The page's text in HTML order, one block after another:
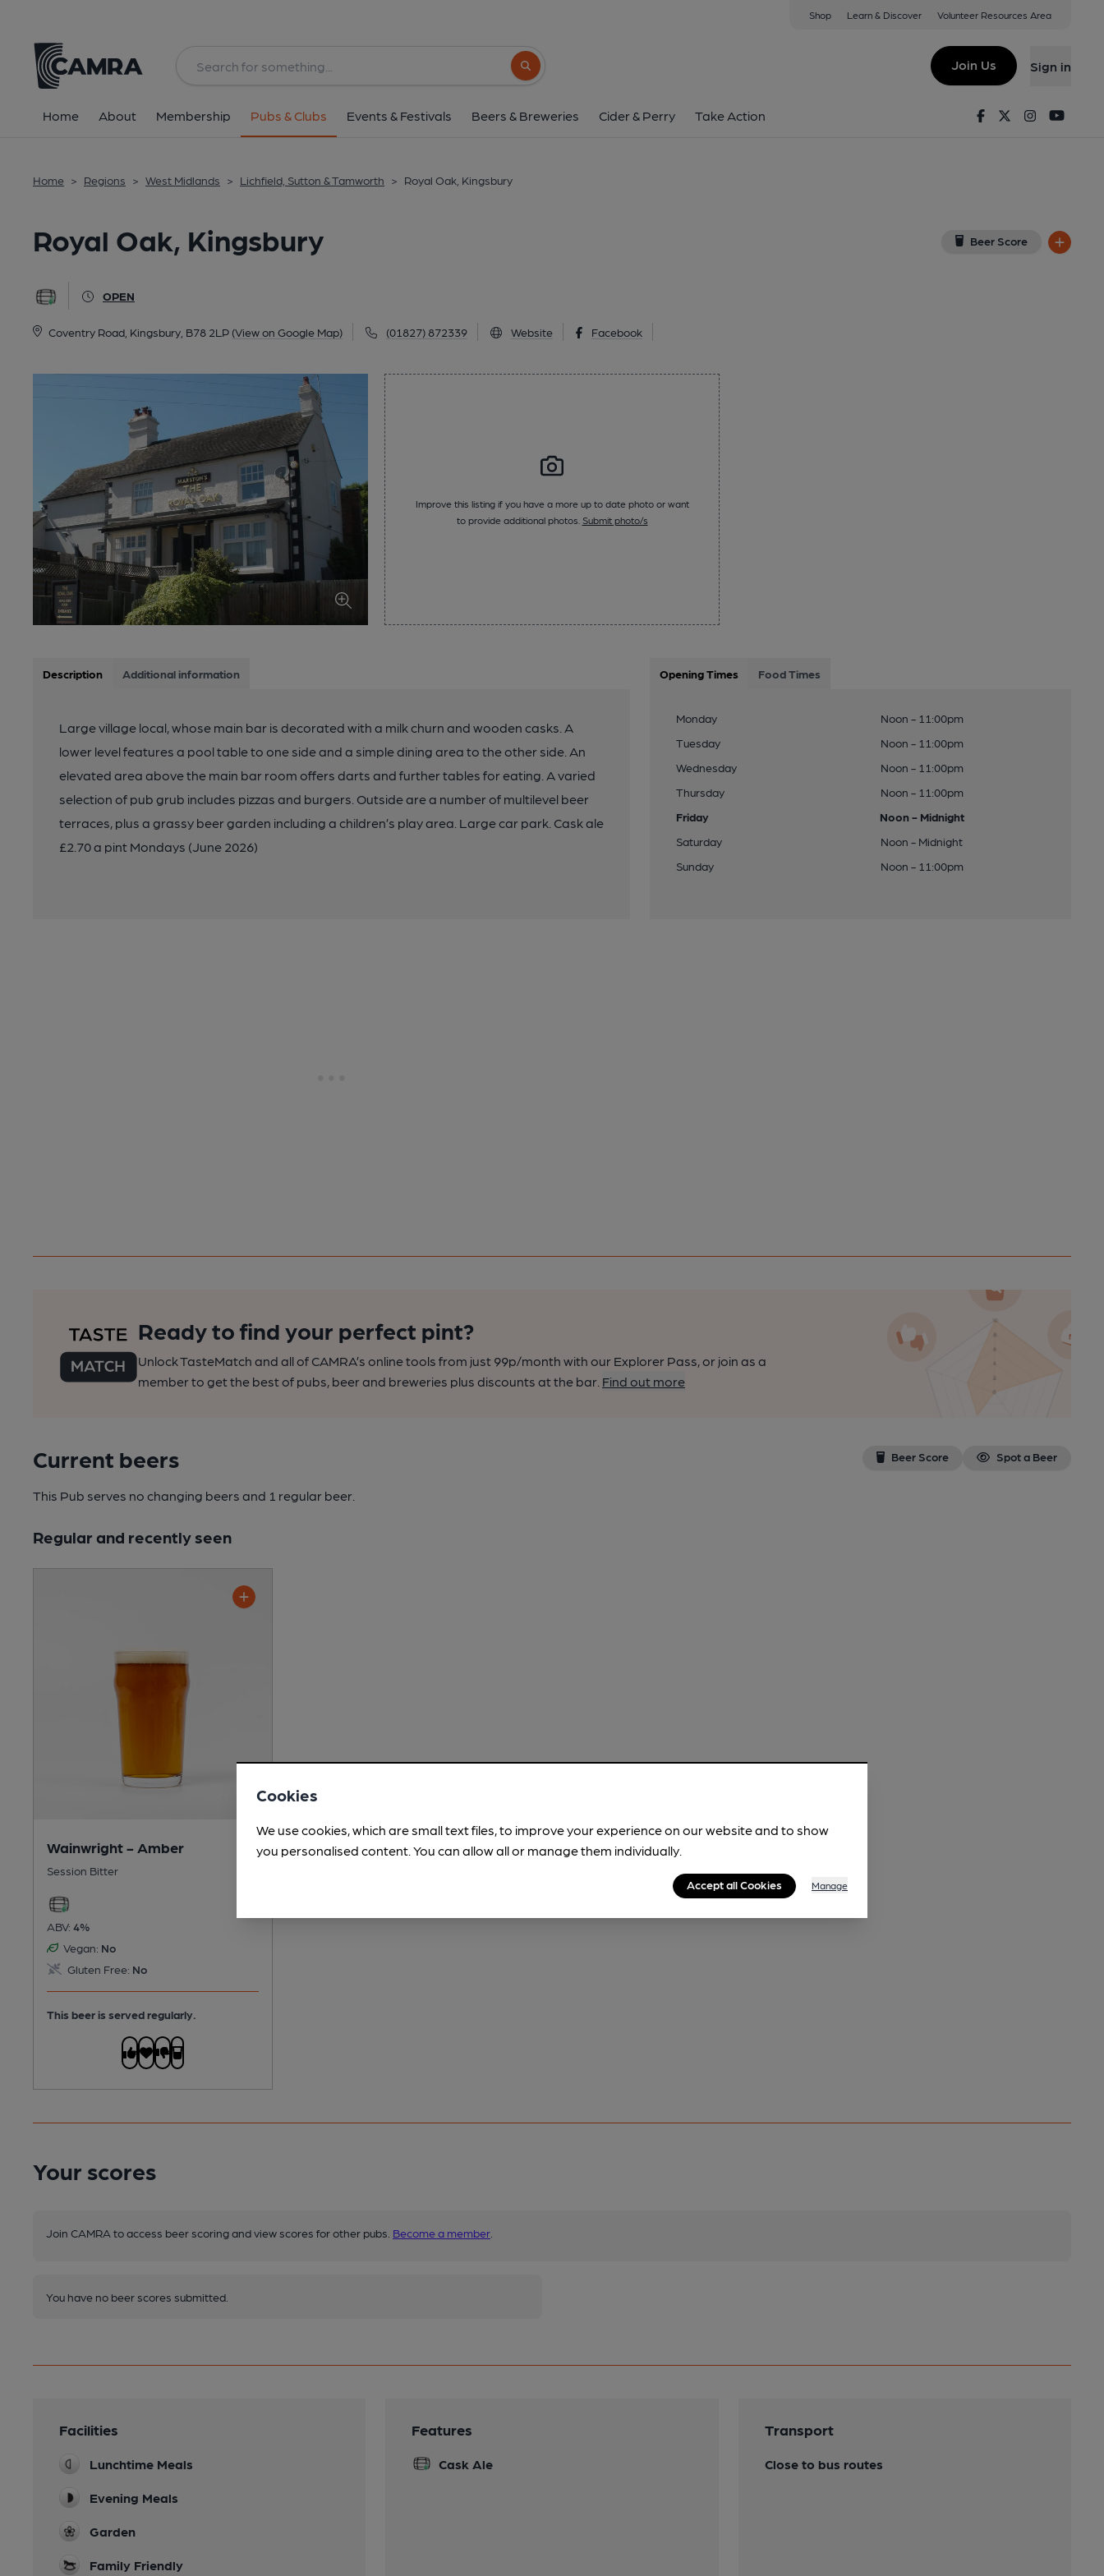
Shop Learn & Discover Volunteer Resources Area
Search button
Join Us Sign in
Home About Membership Pubs & Clubs Events & Festivals Beers & Breweries Cider & Perry Take Action FacebookTwitterInstagram
Home > Regions > West Midlands > Lichfield, Sutton & Tamworth > Royal Oak, Kingsbury
Royal Oak, Kingsbury Beer Score
OPEN
Coventry Road, Kingsbury, B78 2LP (View on Google Map) (01827) 872339 Website Facebook
All
Improve this listing if you have a more up to date photo or want
to provide additional photos. Submit photo/s
Description Additional information
Large village local, whose main bar is decorated with a milk churn and wooden casks. A
lower level features a pool table to one side and a simple dining area to the other side. An
elevated area above the main bar room offers darts and further tables for eating. A varied
selection of pub grub includes pizzas and burgers. Outside are a number of multilevel beer
terraces, plus a grassy beer garden including a children’s play area. Large car park. Cask ale
£2.70 a pint Mondays (June 2026)
Opening Times Food Times
Monday
Noon - 11:00pm
Tuesday
Noon - 11:00pm
Wednesday
Noon - 11:00pm
Thursday
Noon - 11:00pm
Friday
Noon - Midnight
Saturday
Noon - Midnight
Sunday
Noon - 11:00pm
Ready to find your perfect pint?
Unlock TasteMatch and all of CAMRA’s online tools from just 99p/month with our Explorer Pass, or join as a
member to get the best of pubs, beer and breweries plus discounts at the bar. Find out more
Current beers Beer Score Spot a Beer
This Pub serves no changing beers and 1 regular beer.
Regular and recently seen
Wainwright - Amber
Session Bitter
ABV: 4%
Vegan: No
Gluten Free: No
This beer is served regularly.
Your scores
Join CAMRA to access beer scoring and view scores for other pubs. Become a member
You have no beer scores submitted.
Facilities
Lunchtime Meals
Evening Meals
Garden
Family Friendly
Features
Cask Ale
Transport
Close to bus routes
Cookies
We use cookies, which are small text files, to improve your experience on our website and to show
you personalised content. You can allow all or manage them individually.
Accept all Cookies Manage